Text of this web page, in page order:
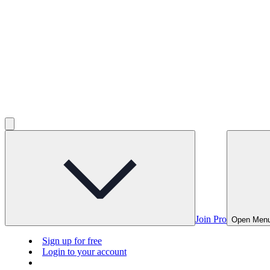
Join Pro Open
Sign up for free
Login to your account